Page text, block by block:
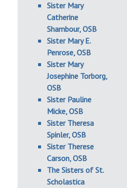
Sister Mary
Catherine
Shambour, OSB
Sister Mary E.
Penrose, OSB
Sister Mary
Josephine Torborg,
OSB
Sister Pauline
Micke, OSB
Sister Theresa
Spinler, OSB
Sister Therese
Carson, OSB
The Sisters of St.
Scholastica